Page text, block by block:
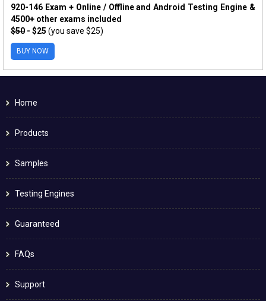
920-146 Exam + Online / Offline and Android Testing Engine &
4500+ other exams included
$50 - $25 (you save $25)
BUY NOW
Home
Products
Samples
Testing Engines
Guaranteed
FAQs
Support